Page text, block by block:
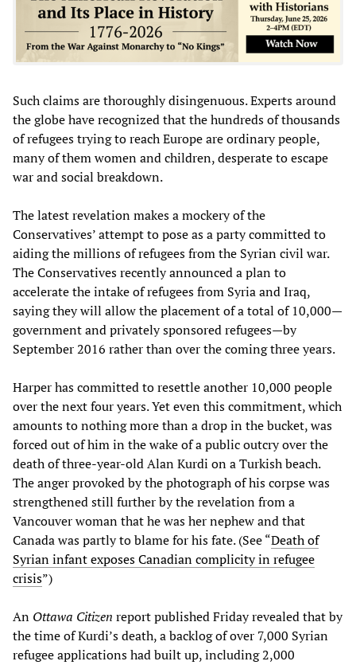
Such claims are thoroughly disingenuous. Experts around
the globe have recognized that the hundreds of thousands
of refugees trying to reach Europe are ordinary people,
many of them women and children, desperate to escape
war and social breakdown.
The latest revelation makes a mockery of the
Conservatives’ attempt to pose as a party committed to
aiding the millions of refugees from the Syrian civil war.
The Conservatives recently announced a plan to
accelerate the intake of refugees from Syria and Iraq,
saying they will allow the placement of a total of 10,000—
government and privately sponsored refugees—by
September 2016 rather than over the coming three years.
Harper has committed to resettle another 10,000 people
over the next four years. Yet even this commitment, which
amounts to nothing more than a drop in the bucket, was
forced out of him in the wake of a public outcry over the
death of three-year-old Alan Kurdi on a Turkish beach.
The anger provoked by the photograph of his corpse was
strengthened still further by the revelation from a
Vancouver woman that he was her nephew and that
Canada was partly to blame for his fate. (See “Death of
Syrian infant exposes Canadian complicity in refugee
crisis”)
An Ottawa Citizen report published Friday revealed that by
the time of Kurdi’s death, a backlog of over 7,000 Syrian
refugee applications had built up, including 2,000